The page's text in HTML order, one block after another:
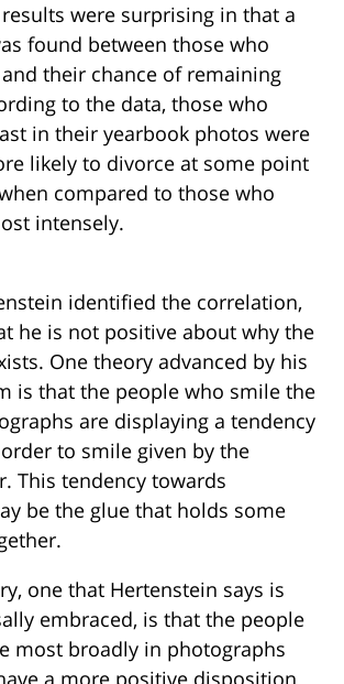
were surprising in that a
found between those who
their chance of remaining
to the data, those who
in their yearbook photos were
likely to divorce at some point
compared to those who
intensely.
identified the correlation,
he is not positive about why the
One theory advanced by his
is that the people who smile the
are displaying a tendency
to smile given by the
This tendency towards
be the glue that holds some
one that Hertenstein says is
embraced, is that the people
most broadly in photographs
a more positive disposition